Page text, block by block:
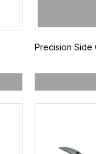
Precision Side